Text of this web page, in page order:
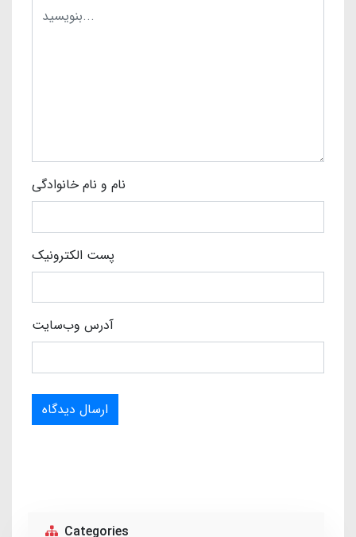
نام و نام خانوادگی
پست الکترونیک
آدرس وب‌سایت
ارسال دیدگاه
Categories